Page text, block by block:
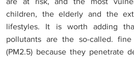
children, the elderly and the
lifestyles. It is worth adding
pollutants are the so-called. fine
(PM2.5) because they penetrate